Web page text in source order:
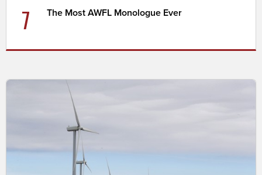
7 The Most AWFL Monologue Ever